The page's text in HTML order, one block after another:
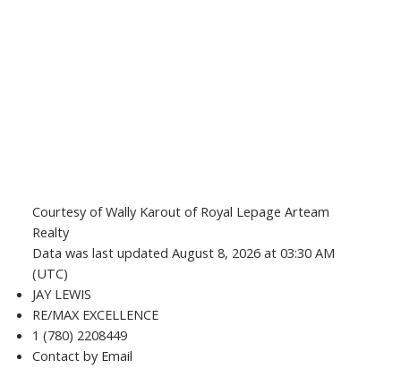
Courtesy of Wally Karout of Royal Lepage Arteam
Realty
Data was last updated August 8, 2026 at 03:30 AM
(UTC)
JAY LEWIS
RE/MAX EXCELLENCE
1 (780) 2208449
Contact by Email